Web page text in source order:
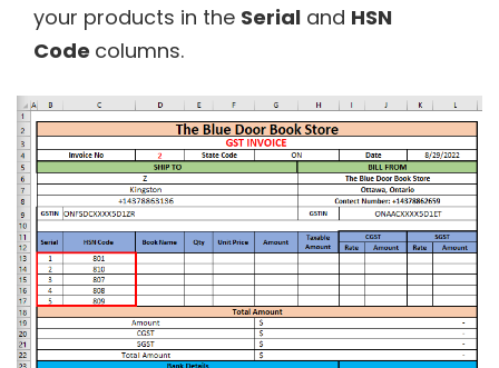
your products in the Serial and HSN
Code columns.